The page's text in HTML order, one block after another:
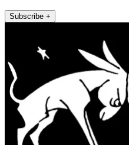
Subscribe +